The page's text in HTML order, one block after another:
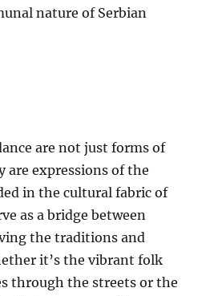
nature of Serbian
are not just forms of
expressions of the
in the cultural fabric of
as a bridge between
the traditions and
it’s the vibrant folk
through the streets or the